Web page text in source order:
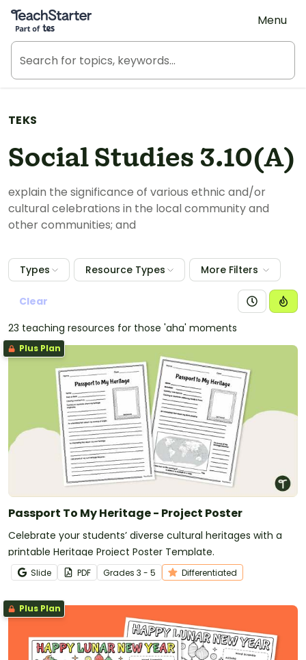
Teach Starter, part of Tes
Menu
TEKS
Social Studies 3.10(A)
explain the significance of various ethnic and/or
cultural celebrations in the local community and
other communities; and
Types Resource Types More Filters
Clear
23 teaching resources for those 'aha' moments
Plus Plan
Passport To My Heritage - Project Poster
Celebrate your students’ diverse cultural heritages with a
printable Heritage Project Poster Template.
Slide PDF Grades 3 - 5 Differentiated
Plus Plan